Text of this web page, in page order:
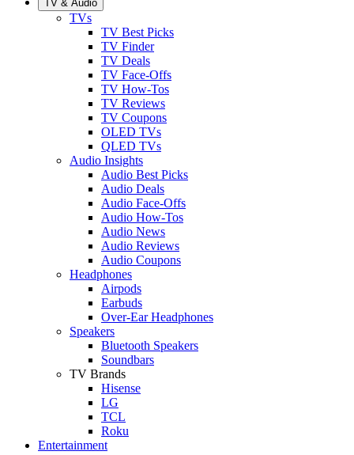
TV & Audio
TVs
TV Best Picks
TV Finder
TV Deals
TV Face-Offs
TV How-Tos
TV Reviews
TV Coupons
OLED TVs
QLED TVs
Audio Insights
Audio Best Picks
Audio Deals
Audio Face-Offs
Audio How-Tos
Audio News
Audio Reviews
Audio Coupons
Headphones
Airpods
Earbuds
Over-Ear Headphones
Speakers
Bluetooth Speakers
Soundbars
TV Brands
Hisense
LG
TCL
Roku
Entertainment